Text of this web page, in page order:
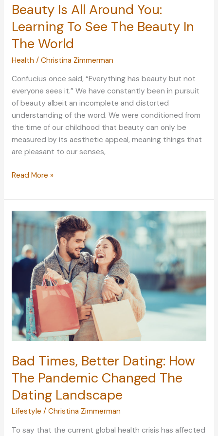
Beauty Is All Around You:
Learning To See The Beauty In
The World
Health / Christina Zimmerman
Confucius once said, “Everything has beauty but not
everyone sees it.” We have constantly been in pursuit
of beauty albeit an incomplete and distorted
understanding of the word. We were conditioned from
the time of our childhood that beauty can only be
measured by its aesthetic appeal, meaning things that
are pleasant to our senses,
Beauty
All
Around
You:
To
See
Beauty
In
The
World
Read More »
Bad Times, Better Dating: How
The Pandemic Changed The
Dating Landscape
Lifestyle / Christina Zimmerman
To say that the current global health crisis has affected